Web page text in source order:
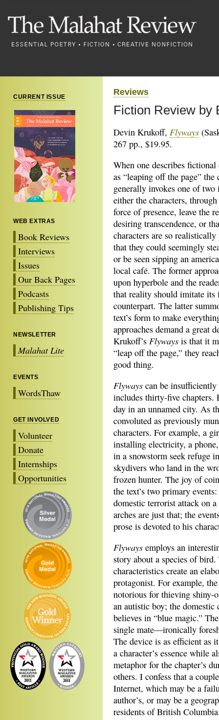
CURRENT ISSUE
WEB EXTRAS
Book Reviews
Interviews
Issues
Our Back Pages
Podcasts
Publishing Tips
NEWSLETTER
Malahat Lite
EVENTS
WordsThaw
GET INVOLVED
Volunteer
Donate
Internships
Opportunities
Reviews
Fiction Review by
Devin Krukoff, Flyways
267 pp., $19.95.
When one describes fictional
as “leaping off the page” the
generally invokes one of two
either the characters,
force of presence, leave the
desiring transcendence, or
characters are so realistically
that they could seemingly
or be seen sipping an
local café. The former
upon hyperbole and the
that reality should imitate its
counterpart. The latter
text’s form to make
approaches demand a great
Krukoff’s Flyways is that it
“leap off the page,” they
good thing.
Flyways can be insufficiently
includes thirty-five chapters.
day in an unnamed city. As
convoluted as previously
characters. For example, a
installing electricity, a
in a snowstorm seek refuge
skydivers who land in the
frozen hunter. The joy of
the text’s two primary
domestic terrorist attack on
arches are just that; the
prose is devoted to his
Flyways employs an
story about a species of
characteristics create an
protagonist. For example,
notorious for thieving shiny-
an autistic boy; the
believes in “blue magic.”
single mate—ironically
The device is as efficient as
a character’s essence while
metaphor for the chapter’s
others. I confess that a
Internet, which may be a
author’s, or may be a
residents of British